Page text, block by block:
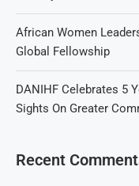
African Women
Global Fellowship
DANIHF Celebrates 5
Sights On Greater
Recent